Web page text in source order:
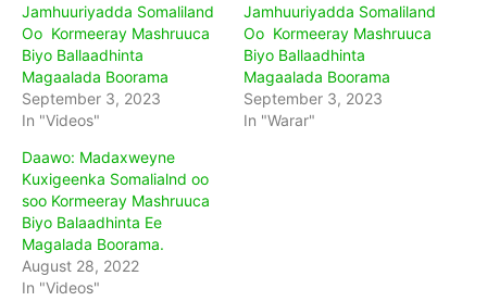
Jamhuuriyadda Somaliland
Oo Kormeeray Mashruuca
Biyo Ballaadhinta
Magaalada Boorama
September 3, 2023
In "Videos"
Jamhuuriyadda Somaliland
Oo Kormeeray Mashruuca
Biyo Ballaadhinta
Magaalada Boorama
September 3, 2023
In "Warar"
Daawo: Madaxweyne
Kuxigeenka Somalialnd oo
soo Kormeeray Mashruuca
Biyo Balaadhinta Ee
Magalada Boorama.
August 28, 2022
In "Videos"